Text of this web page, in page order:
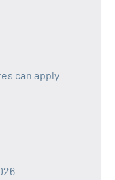
can apply